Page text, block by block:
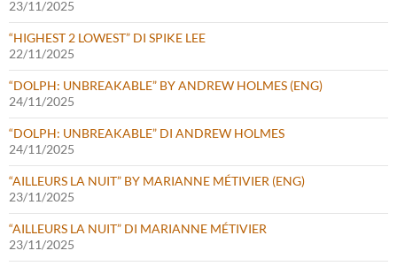
23/11/2025
“HIGHEST 2 LOWEST” DI SPIKE LEE
22/11/2025
“DOLPH: UNBREAKABLE” BY ANDREW HOLMES (ENG)
24/11/2025
“DOLPH: UNBREAKABLE” DI ANDREW HOLMES
24/11/2025
“AILLEURS LA NUIT” BY MARIANNE MÉTIVIER (ENG)
23/11/2025
“AILLEURS LA NUIT” DI MARIANNE MÉTIVIER
23/11/2025